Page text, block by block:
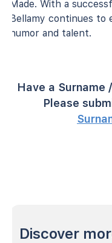
Made. With a
Bellamy continues to
humor and talent.
Have a Surname
Please
Discover